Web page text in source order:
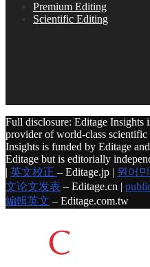
Premium Editing
Scientific Editing
Full disclosure: Editage Insights
provider of world-class
Insights is funded by Editage
Editage but is editorially
| 英文校正 – Editage.jp | 원어
文论文发表 – Editage.cn |
編輯英文 – Editage.com.tw